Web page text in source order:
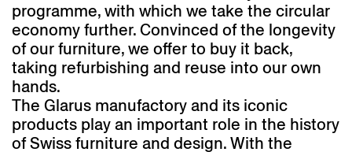
programme, with which we take the circular
economy further. Convinced of the longevity
of our furniture, we offer to buy it back,
taking refurbishing and reuse into our own
hands.
The Glarus manufactory and its iconic
products play an important role in the history
of Swiss furniture and design. With the